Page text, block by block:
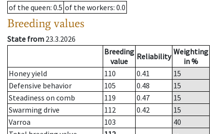
of the queen: 0.5 of the workers: 0.0
Breeding values
State from 23.3.2026
Breeding
value
Reliability Weighting
in %
Honey yield
110 0.41
15
Defensive behavior
105 0.48
15
Steadiness on comb
119 0.47
15
Swarming drive
112 0.42
15
Varroa
103
40